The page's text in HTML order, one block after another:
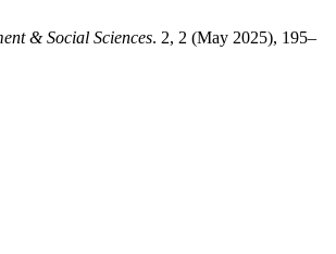
& Social Sciences. 2, 2 (May 2025), 195–